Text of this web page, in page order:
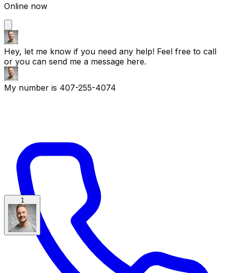
Online now
Hey, let me know if you need any help! Feel free to call
or you can send me a message here.
My number is 407-255-4074
1